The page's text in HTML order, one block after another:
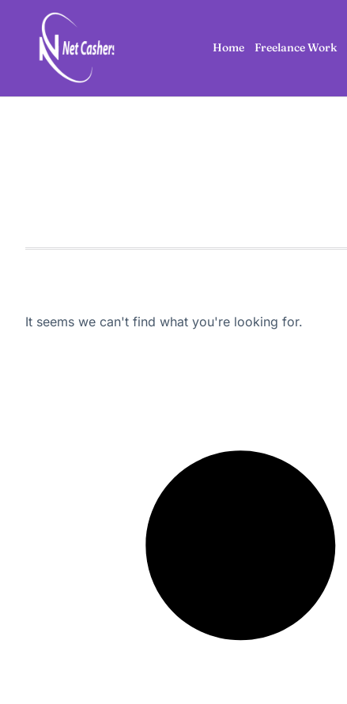
Home Freelance Work
It seems we can't find what you're looking for.